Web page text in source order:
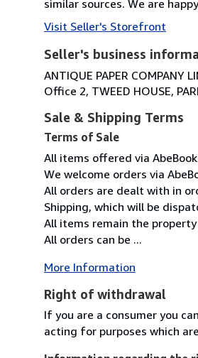
similar sources. We are
Visit Seller's Storefront
Seller's business
ANTIQUE PAPER COMPANY
Office 2, TWEED HOUSE,
Sale & Shipping Terms
Terms of Sale
All items offered via
We welcome orders via
All orders are dealt with in
Shipping, which will be
All items remain the
All orders can be ...
More Information
Right of withdrawal
If you are a consumer you
acting for purposes which